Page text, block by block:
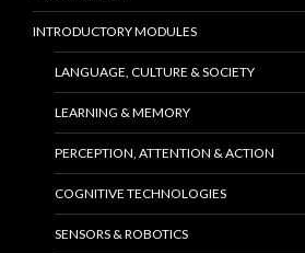
INTRODUCTORY MODULES
LANGUAGE, CULTURE & SOCIETY
LEARNING & MEMORY
PERCEPTION, ATTENTION & ACTION
COGNITIVE TECHNOLOGIES
SENSORS & ROBOTICS